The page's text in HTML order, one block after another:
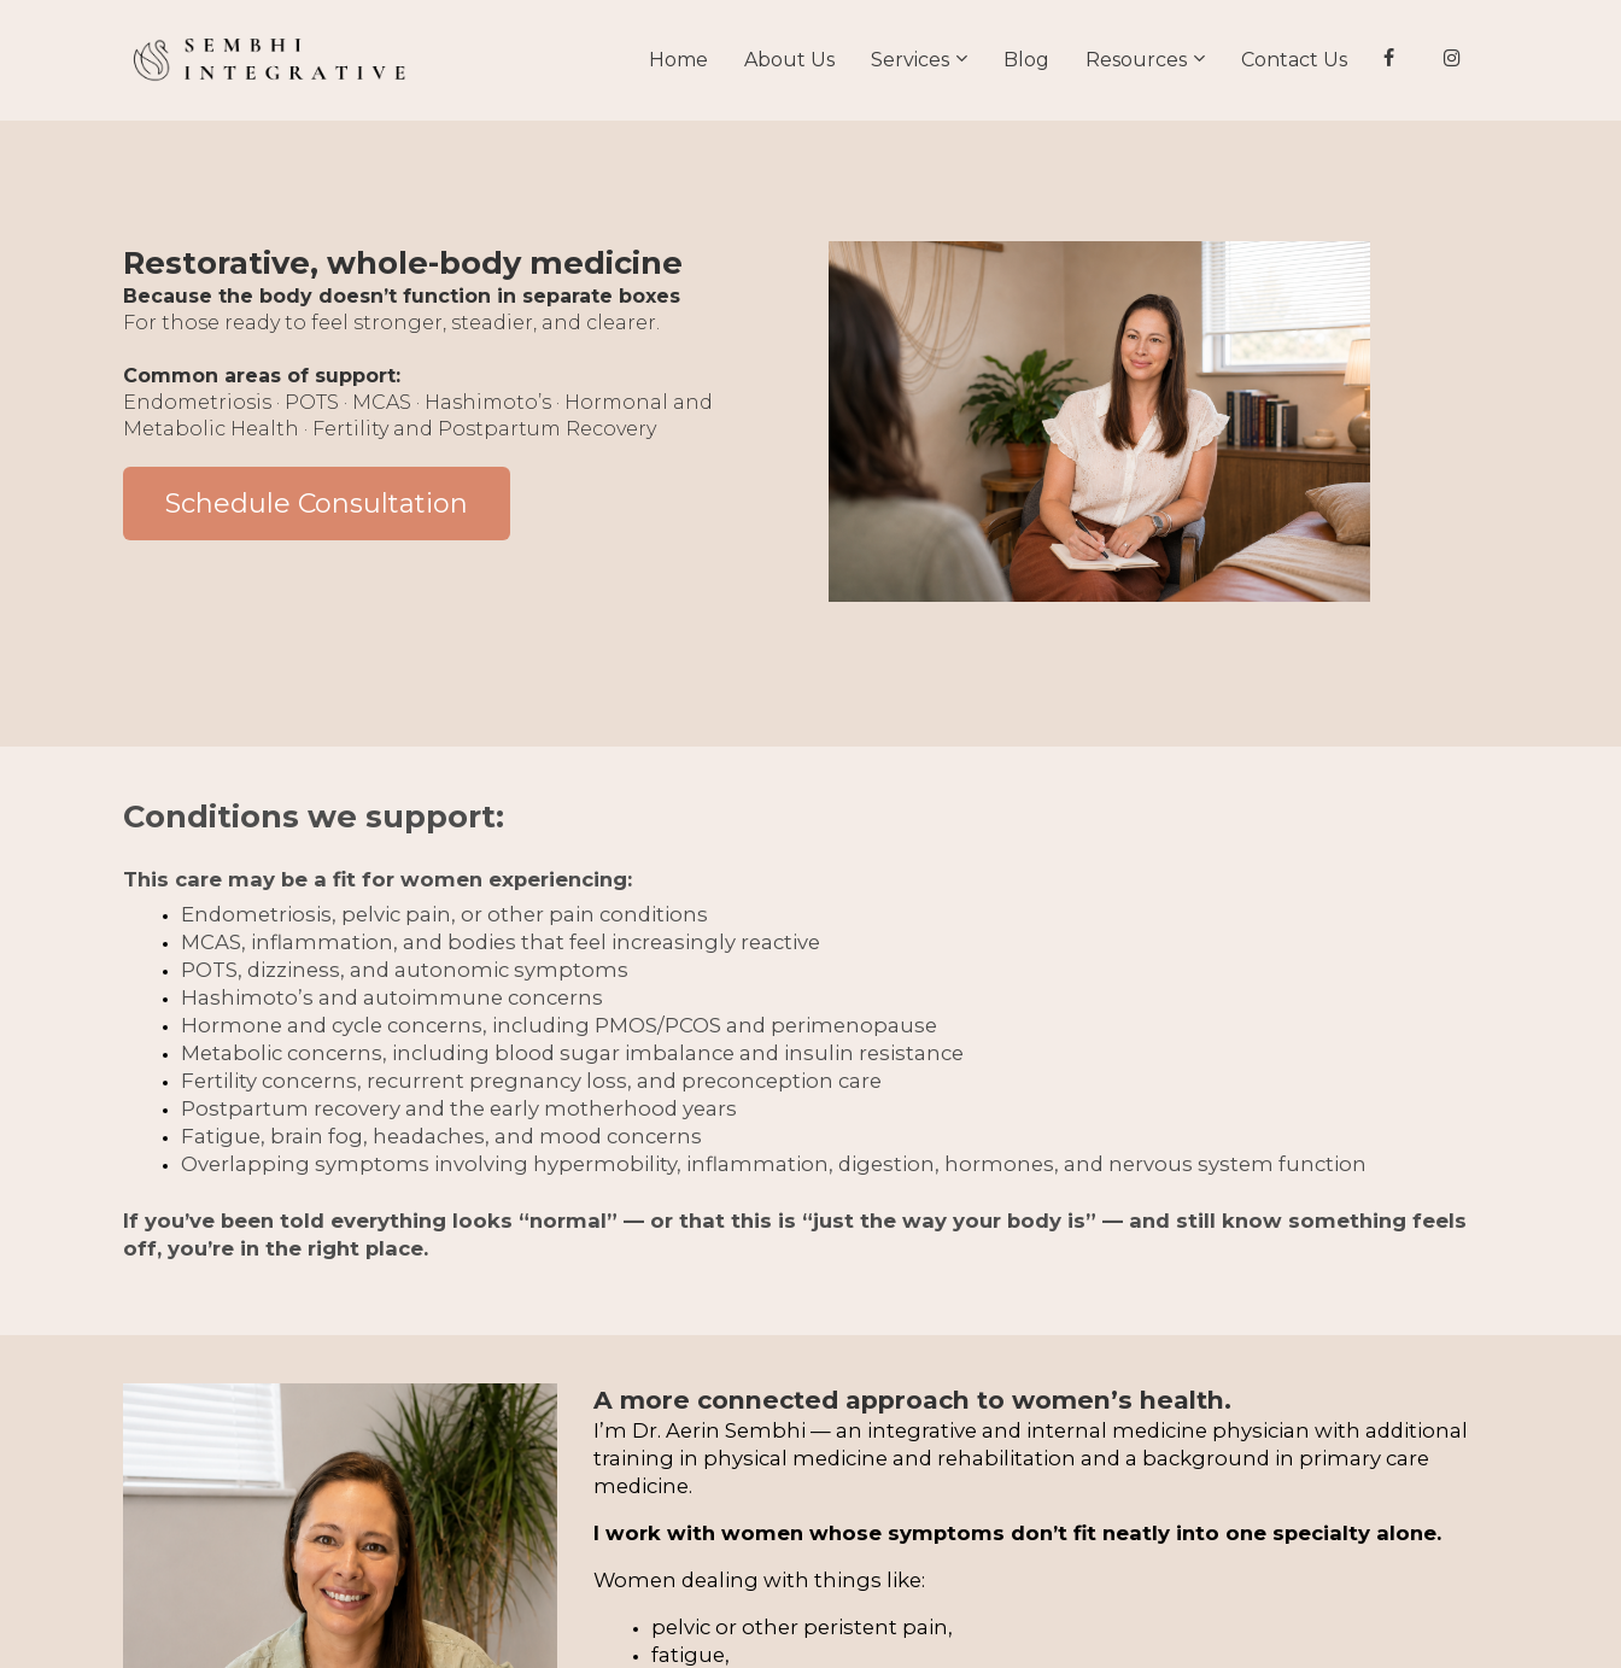
Home About Us Services Blog Resources Contact Us
Restorative, whole-body medicine
Because the body doesn’t function in separate boxes
For those ready to feel stronger, steadier, and clearer.
Common areas of support:
Endometriosis · POTS · MCAS · Hashimoto’s · Hormonal and
Metabolic Health · Fertility and Postpartum Recovery
Schedule Consultation
Conditions we support:
This care may be a fit for women experiencing:
Endometriosis, pelvic pain, or other pain conditions
MCAS, inflammation, and bodies that feel increasingly reactive
POTS, dizziness, and autonomic symptoms
Hashimoto’s and autoimmune concerns
Hormone and cycle concerns, including PMOS/PCOS and perimenopause
Metabolic concerns, including blood sugar imbalance and insulin resistance
Fertility concerns, recurrent pregnancy loss, and preconception care
Postpartum recovery and the early motherhood years
Fatigue, brain fog, headaches, and mood concerns
Overlapping symptoms involving hypermobility, inflammation, digestion, hormones, and nervous system function
If you’ve been told everything looks “normal” — or that this is “just the way your body is” — and still know something feels
off, you’re in the right place.
A more connected approach to women’s health.
I’m Dr. Aerin Sembhi — an integrative and internal medicine physician with additional
training in physical medicine and rehabilitation and a background in primary care
medicine.
I work with women whose symptoms don’t fit neatly into one specialty alone.
Women dealing with things like:
pelvic or other peristent pain,
fatigue,